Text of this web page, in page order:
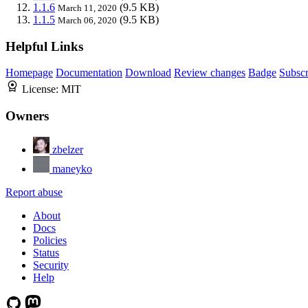
1.1.6 March 11, 2020 (9.5 KB)
1.1.5 March 06, 2020 (9.5 KB)
Helpful Links
Homepage Documentation Download Review changes Badge
License: MIT
Owners
zbelzer
maneyko
Report abuse
About
Docs
Policies
Status
Security
Help